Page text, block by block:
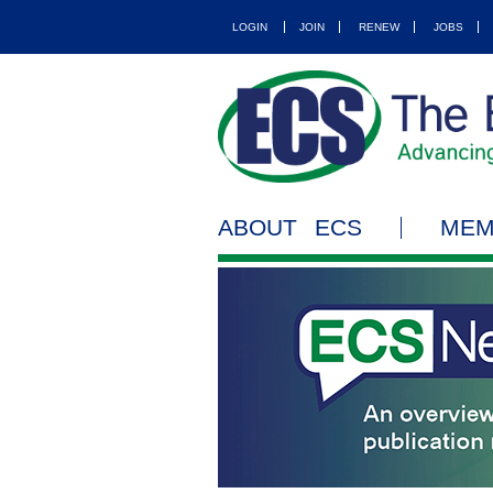
LOGIN JOIN RENEW JOBS
ABOUT ECS